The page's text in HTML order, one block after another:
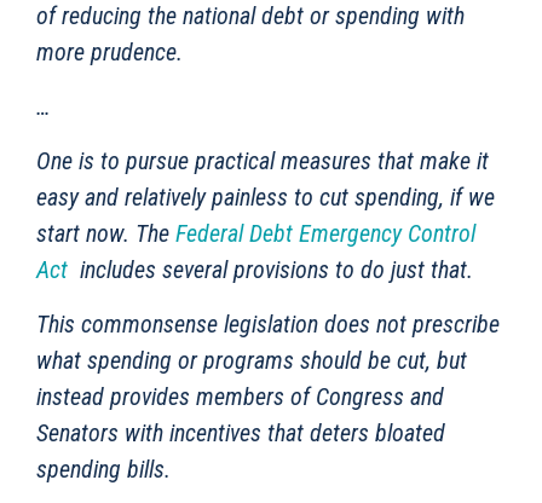
of reducing the national debt or spending with
more prudence.
…
One is to pursue practical measures that make it
easy and relatively painless to cut spending, if we
start now. The Federal Debt Emergency Control
Act includes several provisions to do just that.
This commonsense legislation does not prescribe
what spending or programs should be cut, but
instead provides members of Congress and
Senators with incentives that deters bloated
spending bills.